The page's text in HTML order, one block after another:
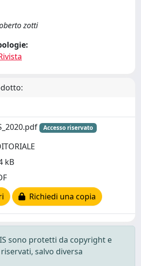
zotti
Accesso riservato
kB
Richiedi una copia
sono protetti da copyright e
salvo diversa